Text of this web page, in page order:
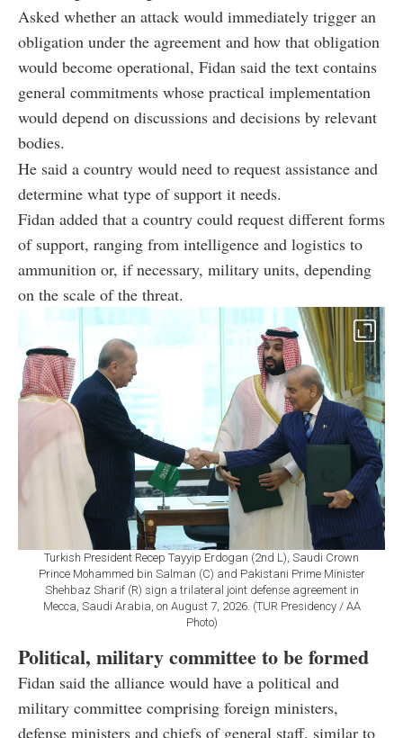
Asked whether an attack would immediately trigger an
obligation under the agreement and how that obligation
would become operational, Fidan said the text contains
general commitments whose practical implementation
would depend on discussions and decisions by relevant
bodies.
He said a country would need to request assistance and
determine what type of support it needs.
Fidan added that a country could request different forms
of support, ranging from intelligence and logistics to
ammunition or, if necessary, military units, depending
on the scale of the threat.
Turkish President Recep Tayyip Erdogan (2nd L), Saudi Crown
Prince Mohammed bin Salman (C) and Pakistani Prime Minister
Shehbaz Sharif (R) sign a trilateral joint defense agreement in
Mecca, Saudi Arabia, on August 7, 2026. (TUR Presidency / AA
Photo)
Political, military committee to be formed
Fidan said the alliance would have a political and
military committee comprising foreign ministers,
defense ministers and chiefs of general staff, similar to